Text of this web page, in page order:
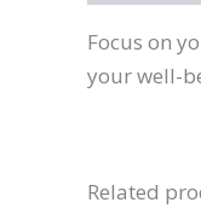
Focus on
your well-
Related